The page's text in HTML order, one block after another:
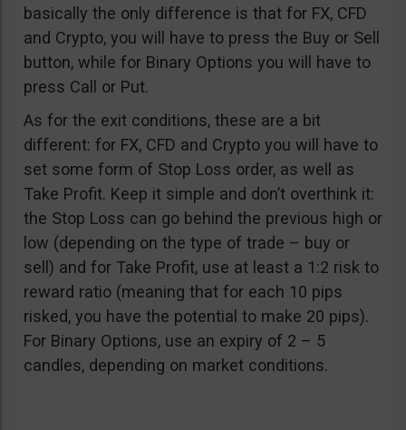
basically the only difference is that for FX, CFD
and Crypto, you will have to press the Buy or Sell
button, while for Binary Options you will have to
press Call or Put.
As for the exit conditions, these are a bit
different: for FX, CFD and Crypto you will have to
set some form of Stop Loss order, as well as
Take Profit. Keep it simple and don’t overthink it:
the Stop Loss can go behind the previous high or
low (depending on the type of trade – buy or
sell) and for Take Profit, use at least a 1:2 risk to
reward ratio (meaning that for each 10 pips
risked, you have the potential to make 20 pips).
For Binary Options, use an expiry of 2 – 5
candles, depending on market conditions.